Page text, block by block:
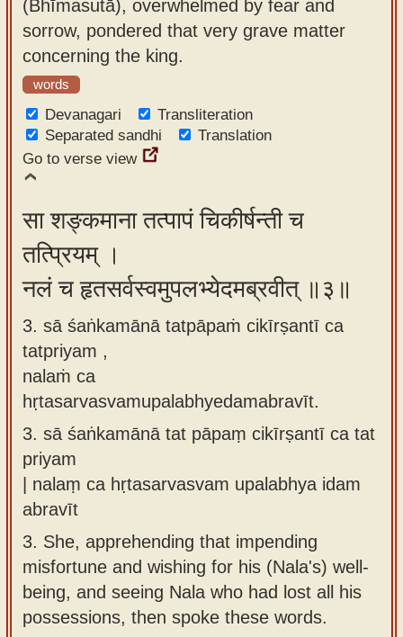
(Bhīmasutā), overwhelmed by fear and
sorrow, pondered that very grave matter
concerning the king.
words
Devanagari
Transliteration
Separated sandhi
Translation
Go to verse view
सा शङ्कमाना तत्पापं चिकीर्षन्ती च
तत्प्रियम् ।
नलं च हृतसर्वस्वमुपलभ्येदमब्रवीत् ॥३॥
3. sā śaṅkamānā tatpāpaṁ cikīrṣantī ca
tatpriyam ,
nalaṁ ca
hṛtasarvasvamupalabhyedamabravīt.
3. sā śaṅkamānā tat pāpaṃ cikīrṣantī ca tat
priyam
| nalaṃ ca hṛtasarvasvam upalabhya idam
abravīt
3. She, apprehending that impending
misfortune and wishing for his (Nala's) well-
being, and seeing Nala who had lost all his
possessions, then spoke these words.